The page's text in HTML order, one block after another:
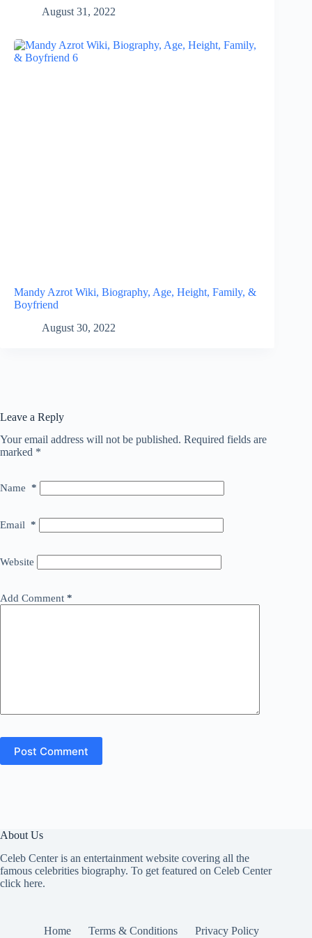
August 31, 2022
Mandy Azrot Wiki, Biography, Age, Height, Family, &
Boyfriend
August 30, 2022
Leave a Reply
Your email address will not be published. Required fields are
marked *
Name *
Email *
Website
Add Comment *
Post Comment
About Us
Celeb Center is an entertainment website covering all the
famous celebrities biography. To get featured on Celeb Center
click here.
Home Terms & Conditions
Privacy Policy